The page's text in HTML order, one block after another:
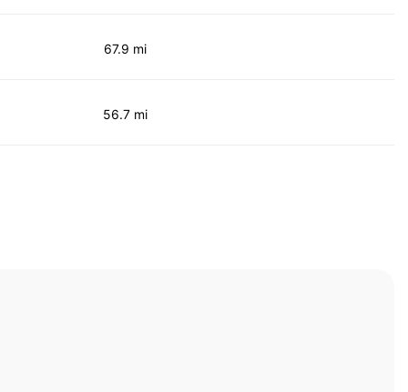
67.9 mi
56.7 mi